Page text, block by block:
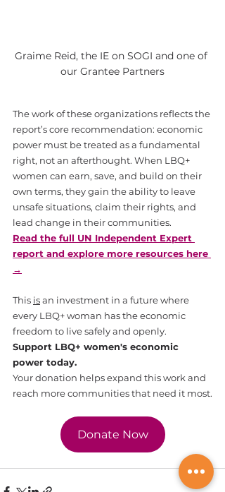
Graime Reid, the IE on SOGI and one of
our Grantee Partners
The work of these organizations reflects the
report’s core recommendation: economic
power must be treated as a fundamental
right, not an afterthought. When LBQ+
women can earn, save, and build on their
own terms, they gain the ability to leave
unsafe situations, claim their rights, and
lead change in their communities.
Read the full UN Independent Expert
report and explore more resources here
→
This is an investment in a future where
every LBQ+ woman has the economic
freedom to live safely and openly.
Support LBQ+ women's economic
power today.
Your donation helps expand this work and
reach more communities that need it most.
Donate Now